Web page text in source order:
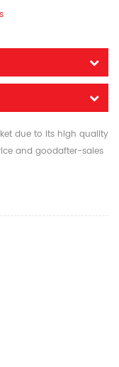
due to its high quality
and goodafter-sales